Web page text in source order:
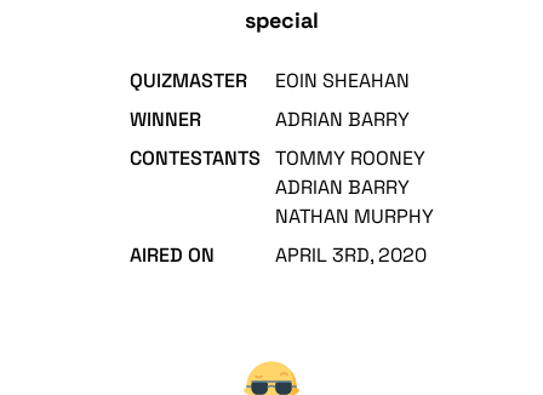
special
QUIZMASTER
EOIN SHEAHAN
WINNER
ADRIAN BARRY
CONTESTANTS
TOMMY ROONEY
ADRIAN BARRY
NATHAN MURPHY
AIRED ON
APRIL 3RD, 2020